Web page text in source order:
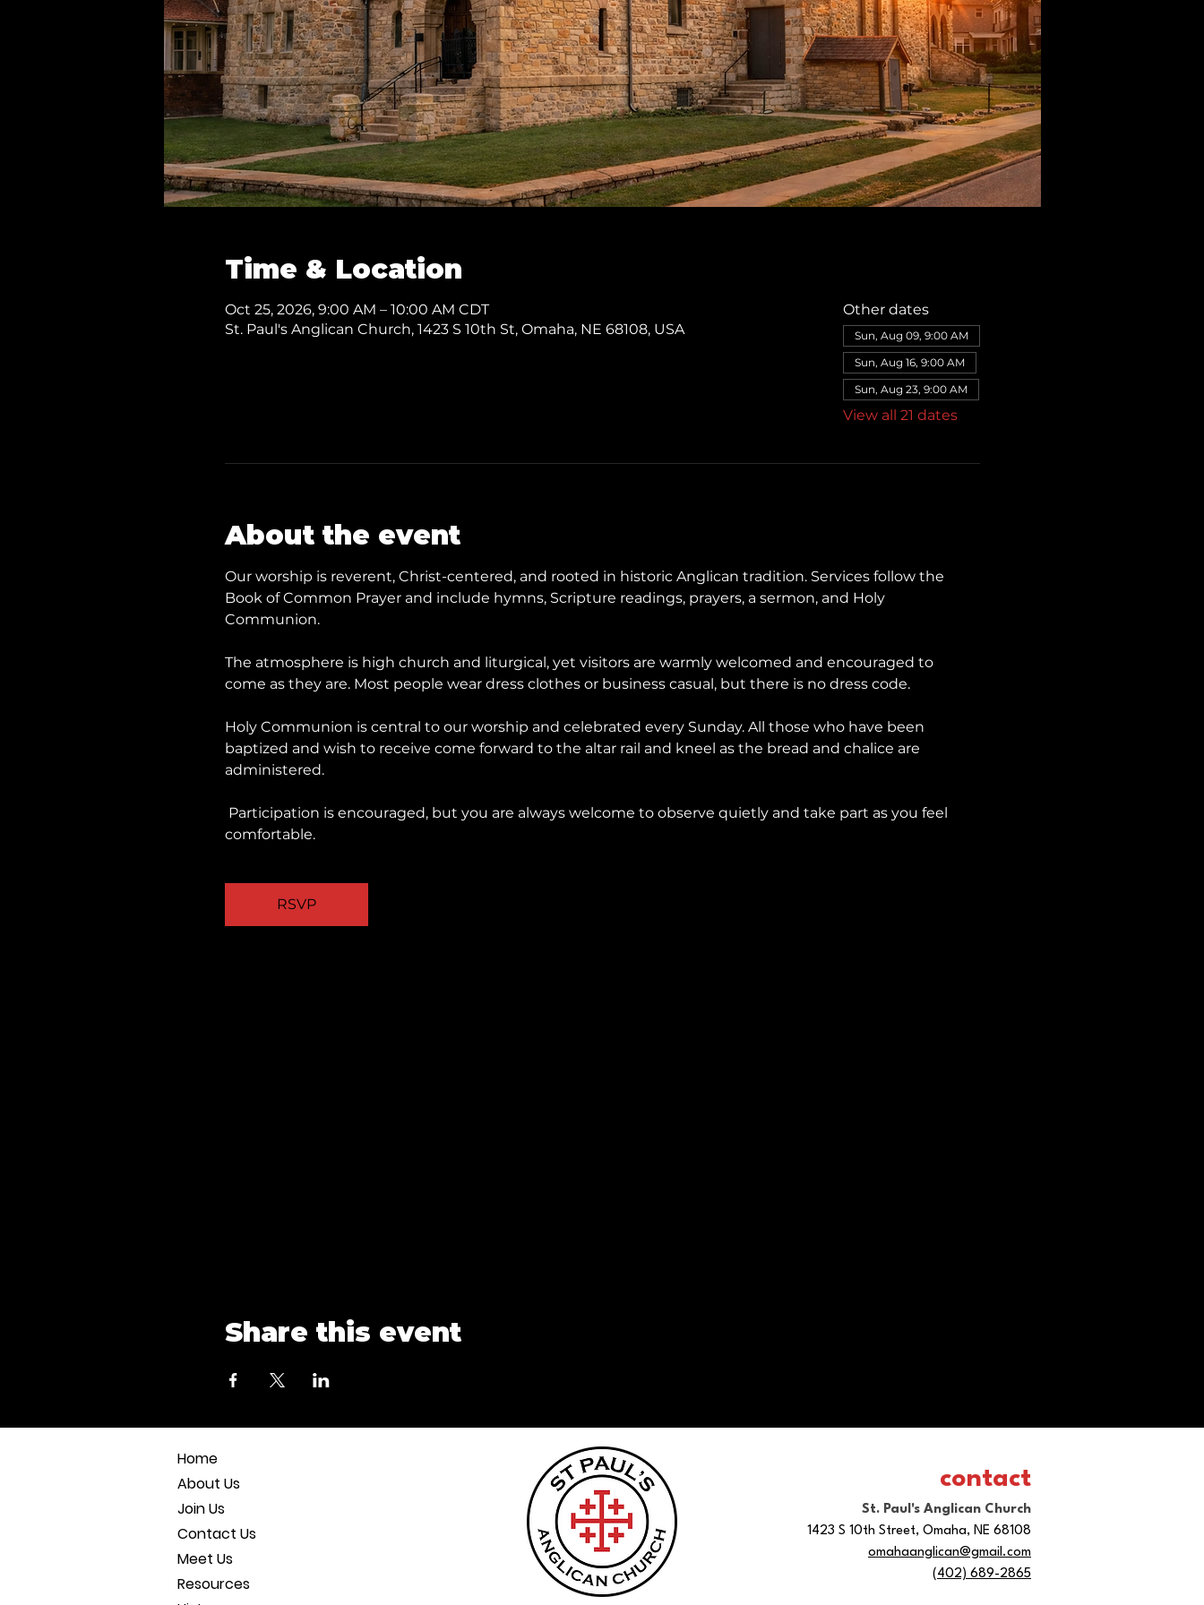
Time & Location
Oct 25, 2026, 9:00 AM – 10:00 AM CDT
St. Paul's Anglican Church, 1423 S 10th St, Omaha, NE 68108, USA
Other dates
Sun, Aug 09, 9:00 AM
Sun, Aug 16, 9:00 AM
Sun, Aug 23, 9:00 AM
View all 21 dates
About the event
Our worship is reverent, Christ-centered, and rooted in historic Anglican tradition. Services follow the
Book of Common Prayer and include hymns, Scripture readings, prayers, a sermon, and Holy
Communion.
The atmosphere is high church and liturgical, yet visitors are warmly welcomed and encouraged to
come as they are. Most people wear dress clothes or business casual, but there is no dress code.
​Holy Communion is central to our worship and celebrated every Sunday. All those who have been
baptized and wish to receive come forward to the altar rail and kneel as the bread and chalice are
administered.
comfortable.
RSVP
Share this event
Home
About Us
Join Us
Contact Us
Meet Us
Resources
contact
St. Paul's Anglican Church
1423 S 10th Street, Omaha, NE 68108
omahaanglican@gmail.com
(402) 689-2865